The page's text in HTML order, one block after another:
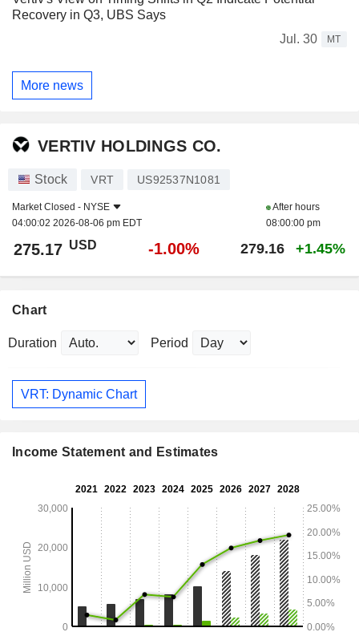
Recovery in Q3, UBS Says
Jul. 30
MT
More news
VERTIV HOLDINGS CO.
Stock VRT US92537N1081
Market Closed - NYSE
04:00:02 2026-08-06 pm EDT
After hours
08:00:00 pm
275.17 USD -1.00% 279.16 +1.45%
Chart
Duration Period
VRT: Dynamic Chart
Income Statement and Estimates